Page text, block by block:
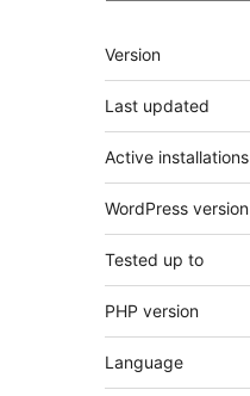
Meta
Version
Last updated
Active installations
WordPress version
Tested up to
PHP version
Language